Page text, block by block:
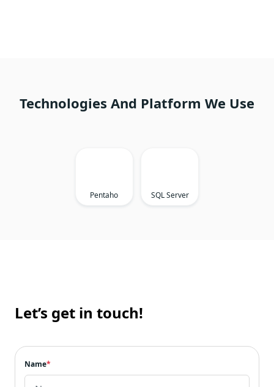
Technologies And Platform We Use
Pentaho SQL Server
Let’s get in touch!
Name*